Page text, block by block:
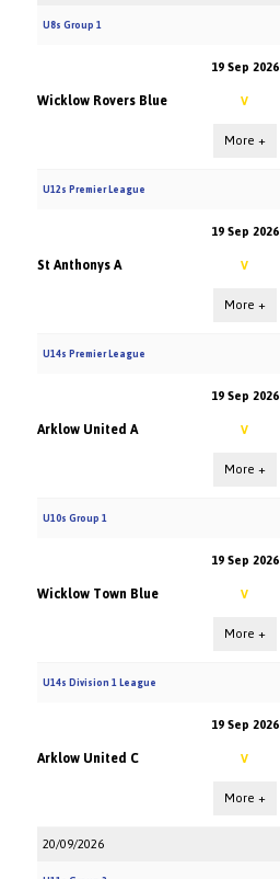
U8s Group 1
19 Sep 2026
Wicklow Rovers Blue V
More +
U12s Premier League
19 Sep 2026
St Anthonys A V
More +
U14s Premier League
19 Sep 2026
Arklow United A V
More +
U10s Group 1
19 Sep 2026
Wicklow Town Blue V
More +
U14s Division 1 League
19 Sep 2026
Arklow United C V
More +
20/09/2026